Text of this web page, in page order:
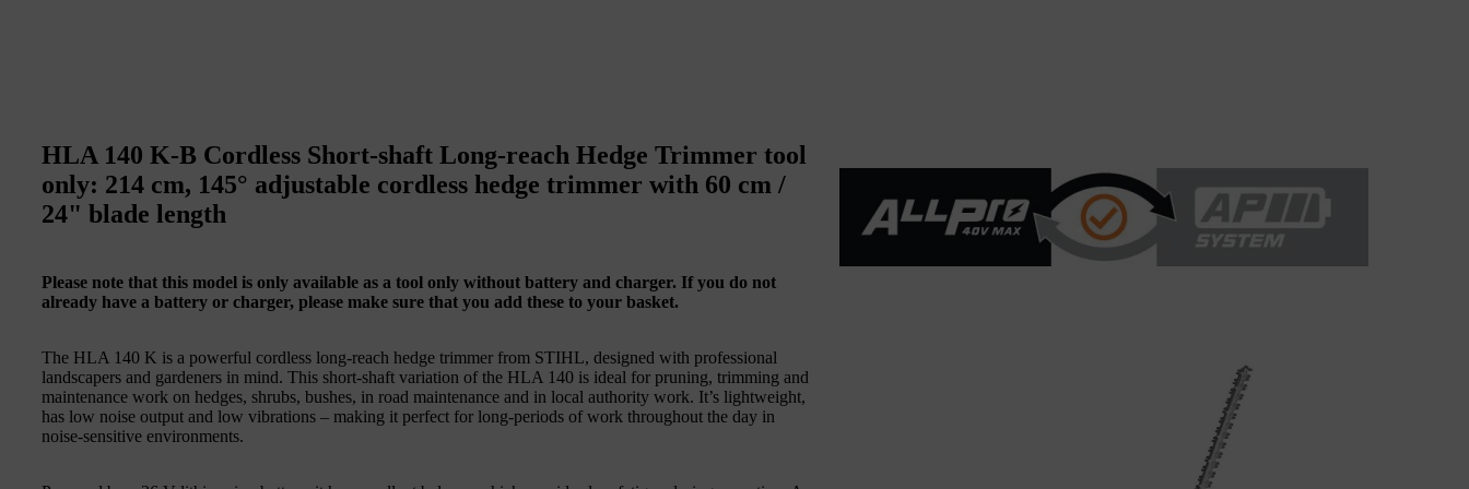
HLA 140 K-B Cordless Short-shaft Long-reach Hedge Trimmer tool
only: 214 cm, 145° adjustable cordless hedge trimmer with 60 cm /
24" blade length
Please note that this model is only available as a tool only without battery and charger. If you do not
already have a battery or charger, please make sure that you add these to your basket.
The HLA 140 K is a powerful cordless long-reach hedge trimmer from STIHL, designed with professional
landscapers and gardeners in mind. This short-shaft variation of the HLA 140 is ideal for pruning, trimming and
maintenance work on hedges, shrubs, bushes, in road maintenance and in local authority work. It’s lightweight,
has low noise output and low vibrations – making it perfect for long-periods of work throughout the day in
noise-sensitive environments.